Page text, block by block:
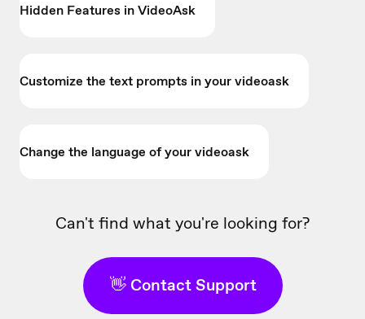
Hidden Features in VideoAsk
Customize the text prompts in your videoask
Change the language of your videoask
Can't find what you're looking for?
👋 Contact Support